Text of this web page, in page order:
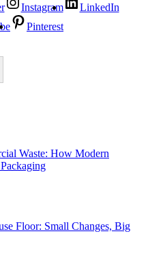
Instagram
LinkedIn
Pinterest
Waste: How Modern
Floor: Small Changes, Big